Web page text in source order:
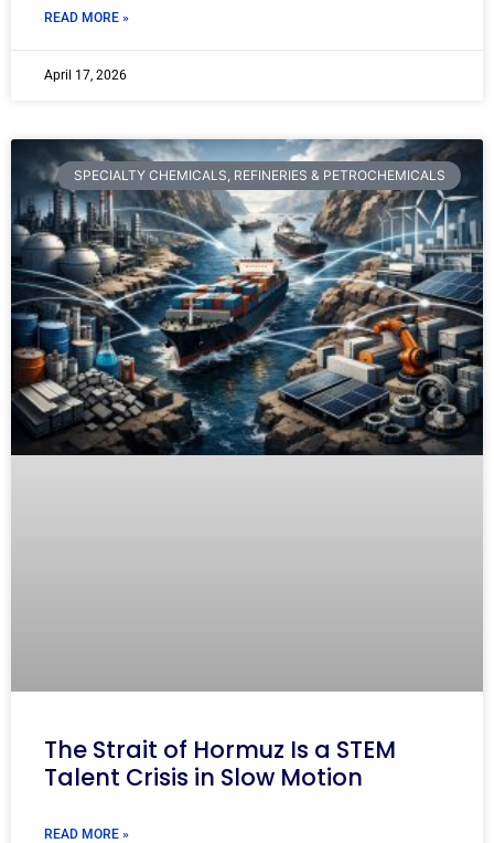
READ MORE »
April 17, 2026
SPECIALTY CHEMICALS, REFINERIES & PETROCHEMICALS
The Strait of Hormuz Is a STEM
Talent Crisis in Slow Motion
READ MORE »